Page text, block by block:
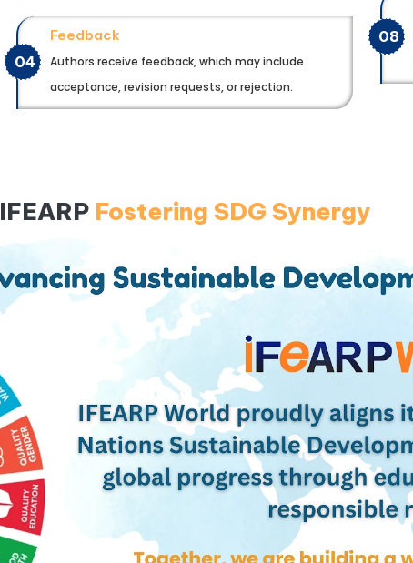
04
Feedback
Authors receive feedback, which may include
acceptance, revision requests, or rejection.
08
IFEARP Fostering SDG Synergy